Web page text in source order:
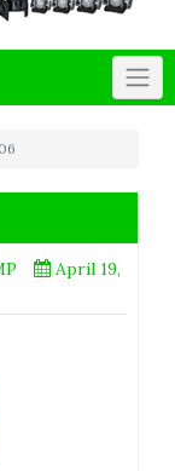
April 19,